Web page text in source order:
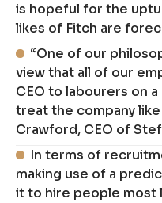
is hopeful for the
likes of Fitch are
“One of our
view that all of our
CEO to labourers on
treat the company like
Crawford, CEO of
In terms of
making use of a
it to hire people most